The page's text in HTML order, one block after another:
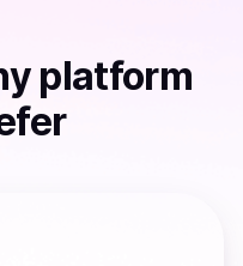
platform